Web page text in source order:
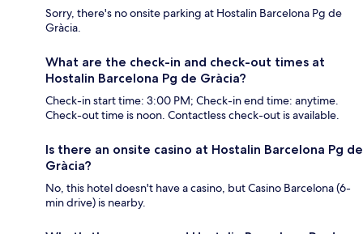
Sorry, there's no onsite parking at Hostalin Barcelona Pg de
Gràcia.
What are the check-in and check-out times at
Hostalin Barcelona Pg de Gràcia?
Check-in start time: 3:00 PM; Check-in end time: anytime.
Check-out time is noon. Contactless check-out is available.
Is there an onsite casino at Hostalin Barcelona Pg de
Gràcia?
No, this hotel doesn't have a casino, but Casino Barcelona (6-
min drive) is nearby.